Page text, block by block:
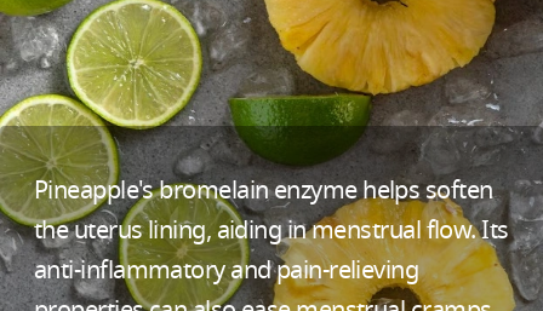
Pineapple's bromelain enzyme helps soften
the uterus lining, aiding in menstrual flow. Its
anti-inflammatory and pain-relieving